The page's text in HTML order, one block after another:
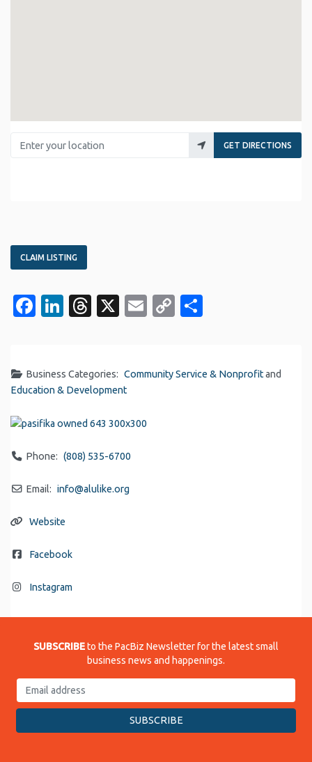
Enter your location
GET DIRECTIONS
CLAIM LISTING
Facebook
LinkedIn
Threads
X EmailCopy
Business Categories: Community Service & Nonprofitand
Education & Development
Phone: (808) 535-6700
Email: info@alulike.org
Website
Facebook
Instagram
SUBSCRIBEto the PacBiz Newsletter for the latest small
business news and happenings.